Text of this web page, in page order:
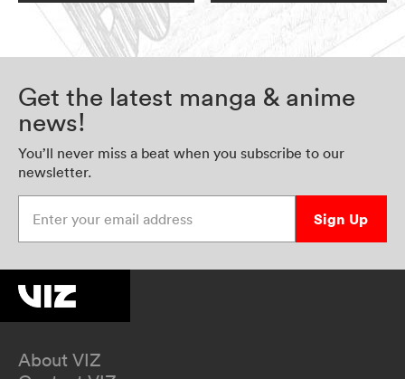
Get the latest manga & anime
news!
You’ll never miss a beat when you subscribe to our
newsletter.
Sign Up
About VIZ